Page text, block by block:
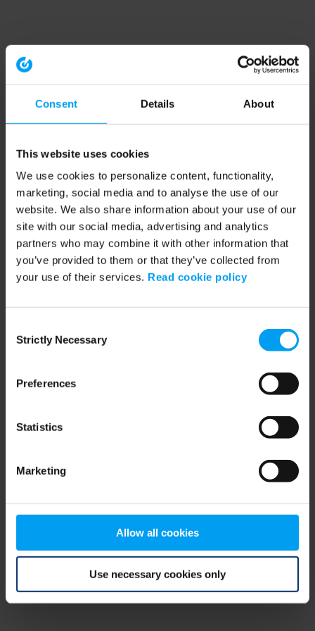
Consent Details About
This website uses cookies
We use cookies to personalize content, functionality,
marketing, social media and to analyse the use of our
website. We also share information about your use of our
site with our social media, advertising and analytics
partners who may combine it with other information that
you’ve provided to them or that they’ve collected from
your use of their services. Read cookie policy
Selection
Strictly Necessary
Preferences
Statistics
Marketing
Allow all cookies
Use necessary cookies only